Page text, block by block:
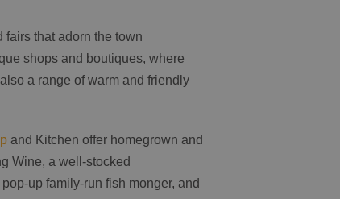
fairs that adorn the town
shops and boutiques, where
a range of warm and friendly
and Kitchen offer homegrown and
Wine, a well-stocked
up family-run fish monger, and